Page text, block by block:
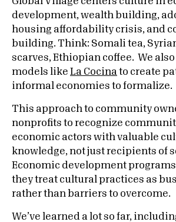
development, wealth building,
housing affordability crisis, and
building. Think: Somali tea,
scarves, Ethiopian coffee. We
models like
La Cocina to create
informal economies to formalize.
This approach to community
nonprofits to recognize
economic actors with valuable
knowledge, not just recipients of
Economic development
they treat cultural practices as
rather than barriers to overcome.
We’ve learned a lot so far,